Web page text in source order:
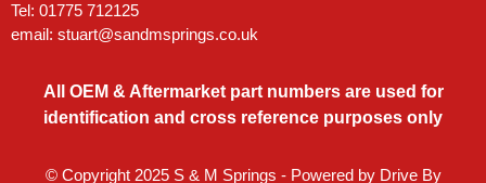
Tel: 01775 712125
email: stuart@sandmsprings.co.uk
All OEM & Aftermarket part numbers are used for
identification and cross reference purposes only
© Copyright 2025 S & M Springs - Powered by Drive By